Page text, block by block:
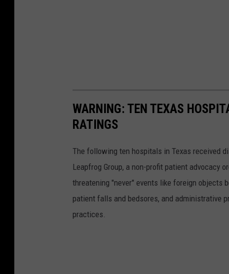
WARNING: TEN TEXAS
RATINGS
The following ten hospitals in Texas received
Leapfrog Group, a non-profit patient advocacy
threatening "never" events like foreign objects
patient falls and bedsores, and administrative
practices.